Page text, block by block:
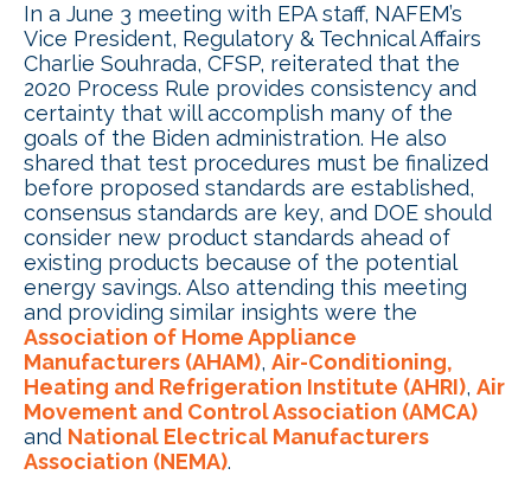
In a June 3 meeting with EPA staff, NAFEM’s
Vice President, Regulatory & Technical Affairs
Charlie Souhrada, CFSP, reiterated that the
2020 Process Rule provides consistency and
certainty that will accomplish many of the
goals of the Biden administration. He also
shared that test procedures must be finalized
before proposed standards are established,
consensus standards are key, and DOE should
consider new product standards ahead of
existing products because of the potential
energy savings. Also attending this meeting
and providing similar insights were the
Association of Home Appliance
Manufacturers (AHAM), Air-Conditioning,
Heating and Refrigeration Institute (AHRI), Air
Movement and Control Association (AMCA)
and National Electrical Manufacturers
Association (NEMA).